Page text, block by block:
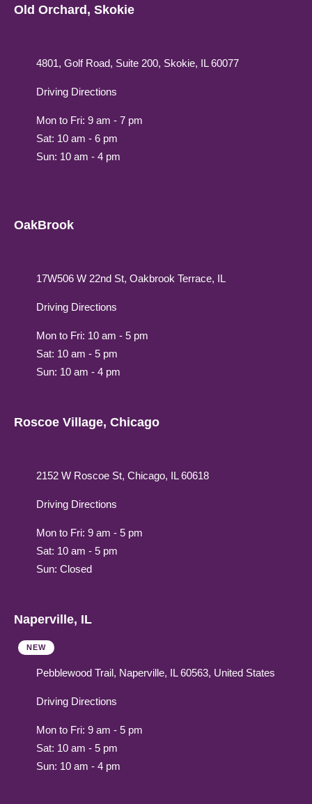
Old Orchard, Skokie
4801, Golf Road, Suite 200, Skokie, IL 60077
Driving Directions
Mon to Fri: 9 am - 7 pm
Sat: 10 am - 6 pm
Sun: 10 am - 4 pm
OakBrook
17W506 W 22nd St, Oakbrook Terrace, IL
Driving Directions
Mon to Fri: 10 am - 5 pm
Sat: 10 am - 5 pm
Sun: 10 am - 4 pm
Roscoe Village, Chicago
2152 W Roscoe St, Chicago, IL 60618
Driving Directions
Mon to Fri: 9 am - 5 pm
Sat: 10 am - 5 pm
Sun: Closed
Naperville, IL
NEW
Pebblewood Trail, Naperville, IL 60563, United States
Driving Directions
Mon to Fri: 9 am - 5 pm
Sat: 10 am - 5 pm
Sun: 10 am - 4 pm